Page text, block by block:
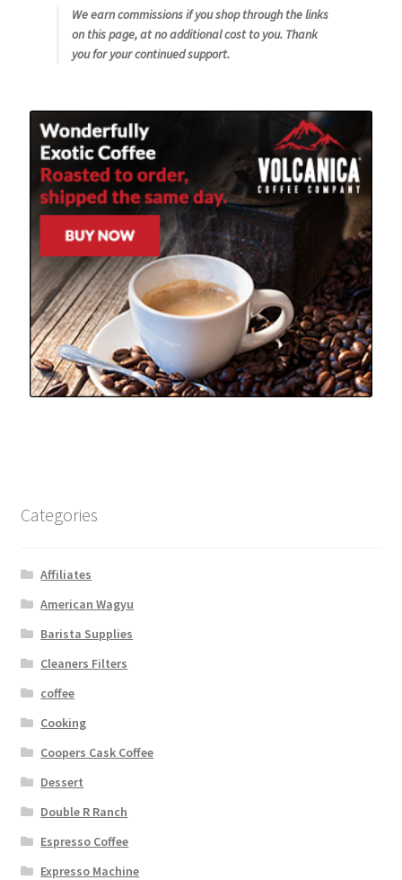
We earn commissions if you shop through the links
on this page, at no additional cost to you. Thank
you for your continued support.
Categories
Affiliates
American Wagyu
Barista Supplies
Cleaners Filters
coffee
Cooking
Coopers Cask Coffee
Dessert
Double R Ranch
Espresso Coffee
Expresso Machine